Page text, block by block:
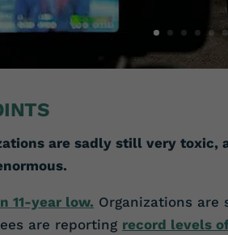
are sadly still very
11-year low. Organizations
are reporting record levels